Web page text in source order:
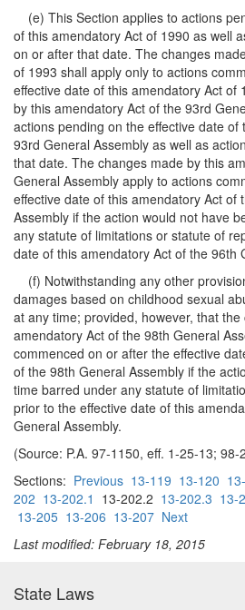
(e) This Section applies to actions
of this amendatory Act of 1990 as well
on or after that date. The changes
of 1993 shall apply only to actions
effective date of this amendatory Act of
by this amendatory Act of the 93rd
actions pending on the effective date
93rd General Assembly as well as
that date. The changes made by this
General Assembly apply to actions
effective date of this amendatory Act of
Assembly if the action would not have
any statute of limitations or statute of
date of this amendatory Act of the 96th
(f) Notwithstanding any other
damages based on childhood sexual
at any time; provided, however, that
amendatory Act of the 98th General
commenced on or after the effective
of the 98th General Assembly if the
time barred under any statute of
prior to the effective date of this
General Assembly.
(Source: P.A. 97-1150, eff. 1-25-13;
Sections: Previous 13-119 13-120
202 13-202.1 13-202.2 13-202.3 13-
13-205 13-206 13-207 Next
Last modified: February 18, 2015
State Laws